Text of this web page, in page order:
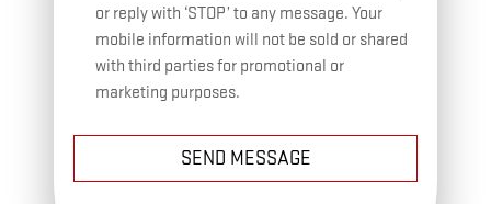
or reply with ‘STOP’ to any message. Your
mobile information will not be sold or shared
with third parties for promotional or
marketing purposes.
SEND MESSAGE